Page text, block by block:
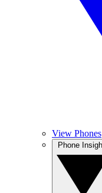
View Phones